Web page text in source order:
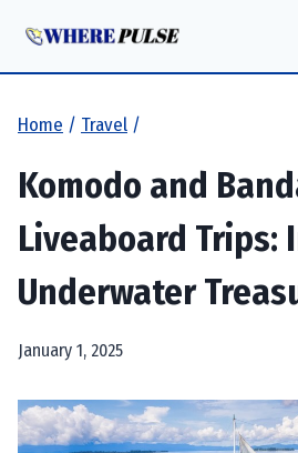
Home / Travel /
Komodo and
Liveaboard Trips:
Underwater
January 1, 2025